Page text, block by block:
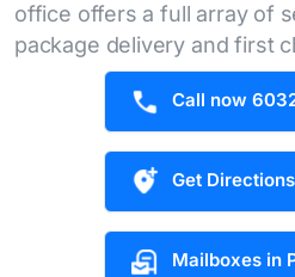
office offers a full array of
package delivery and first
Call now
Get Directions
Mailboxes in